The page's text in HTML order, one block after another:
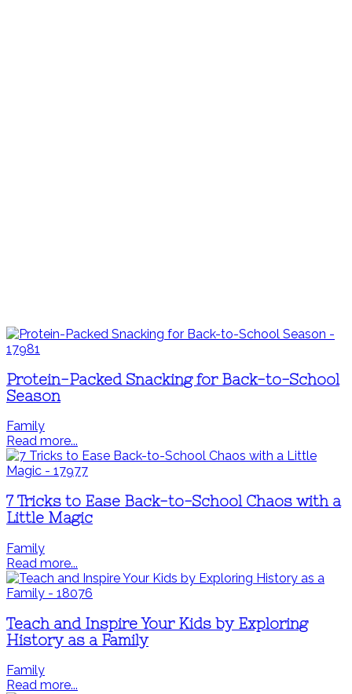
Protein-Packed Snacking for Back-to-School
Season
Family
Read more...
7 Tricks to Ease Back-to-School Chaos with a
Little Magic
Family
Read more...
Teach and Inspire Your Kids by Exploring
History as a Family
Family
Read more...